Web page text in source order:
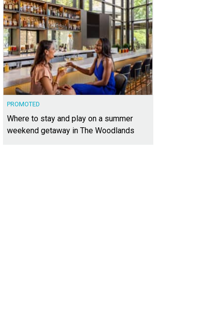
PROMOTED
Where to stay and play on a summer
weekend getaway in The Woodlands